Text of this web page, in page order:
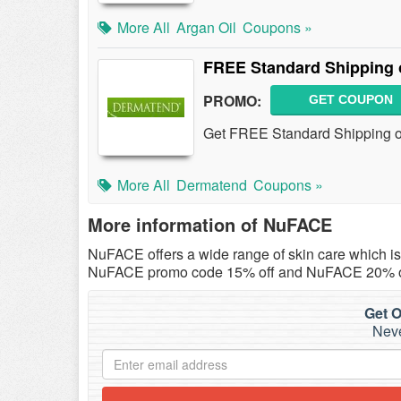
More All Argan Oil Coupons »
FREE Standard
PROMO: GET COUPON
Get FREE Standard Shipping
More All Dermatend Coupons »
More information of NuFACE
NuFACE offers a wide range of skin care which
NuFACE promo code 15% off and NuFACE
Get